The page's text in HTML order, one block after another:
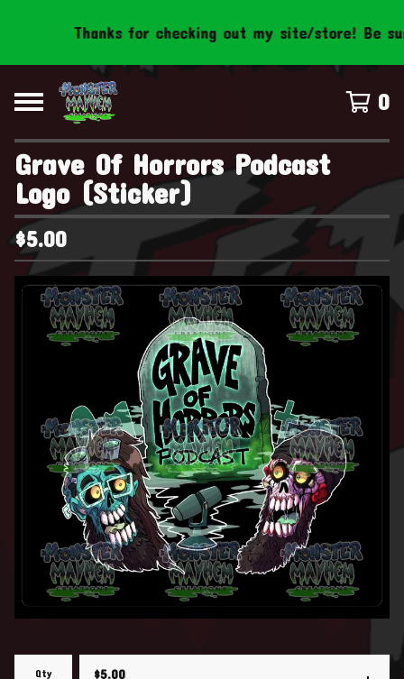
Thanks for checking out my site/store! Be
0
Grave Of Horrors Podcast
Logo (Sticker)
$5.00
Qty $5.00